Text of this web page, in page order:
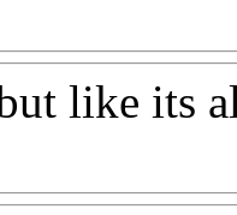
like its